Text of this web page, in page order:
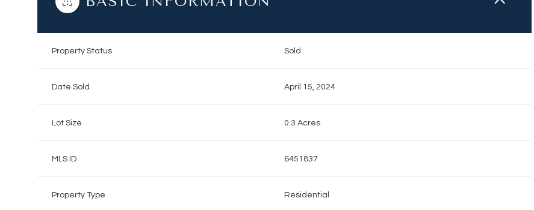
Property Status Sold
Date Sold April 15, 2024
Lot Size 0.3 Acres
MLS ID 6451837
Property Type Residential